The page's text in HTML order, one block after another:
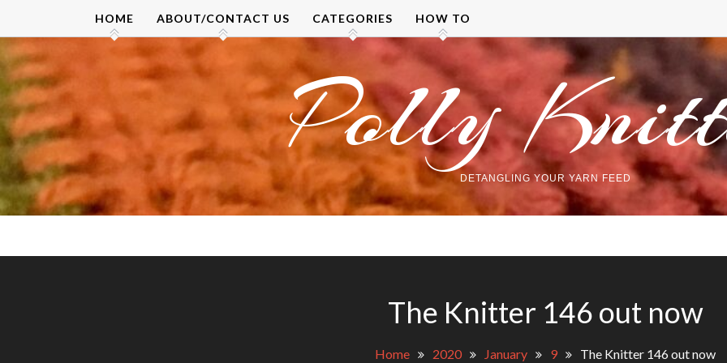
content
HOME ABOUT/CONTACT US CATEGORIES HOW TO
PollyDETANGLING YOUR YARN FEED
The Knitter 146 out now
Home 2020 January 9 The Knitter 146 out now